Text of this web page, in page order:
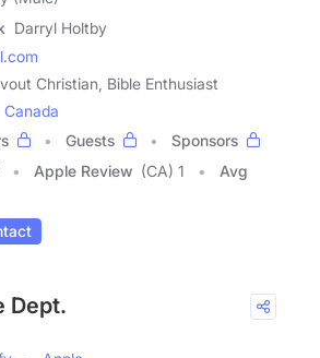
Darryl Holtby
Christian, Bible Enthusiast
Canada
Guests
Sponsors
Apple Review (CA) 1
Avg
Dept.